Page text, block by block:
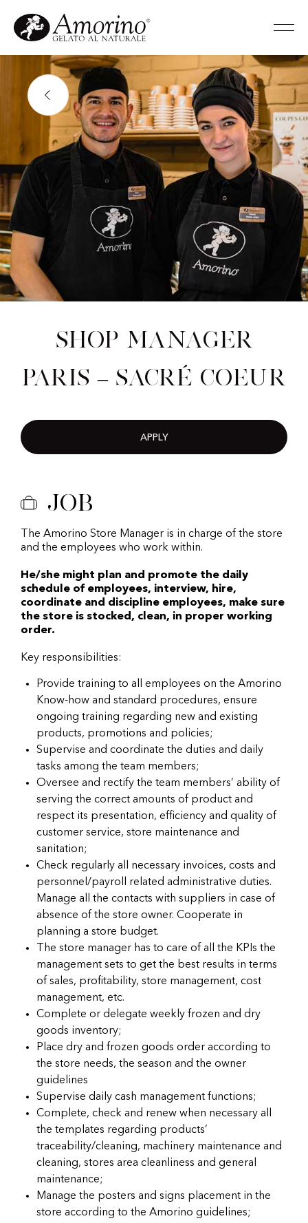
Shop Manager
Paris – Sacré Coeur
APPLY
Job
The Amorino Store Manager is in charge of the store
and the employees who work within.
He/she might plan and promote the daily
schedule of employees, interview, hire,
coordinate and discipline employees, make sure
the store is stocked, clean, in proper working
order.
Key responsibilities:
Provide training to all employees on the Amorino
Know-how and standard procedures, ensure
ongoing training regarding new and existing
products, promotions and policies;
Supervise and coordinate the duties and daily
tasks among the team members;
Oversee and rectify the team members’ ability of
serving the correct amounts of product and
respect its presentation, efficiency and quality of
customer service, store maintenance and
sanitation;
Check regularly all necessary invoices, costs and
personnel/payroll related administrative duties.
Manage all the contacts with suppliers in case of
absence of the store owner. Cooperate in
planning a store budget.
The store manager has to care of all the KPIs the
management sets to get the best results in terms
of sales, profitability, store management, cost
management, etc.
Complete or delegate weekly frozen and dry
goods inventory;
Place dry and frozen goods order according to
the store needs, the season and the owner
guidelines
Supervise daily cash management functions;
Complete, check and renew when necessary all
the templates regarding products’
traceability/cleaning, machinery maintenance and
cleaning, stores area cleanliness and general
maintenance;
Manage the posters and signs placement in the
store according to the Amorino guidelines;